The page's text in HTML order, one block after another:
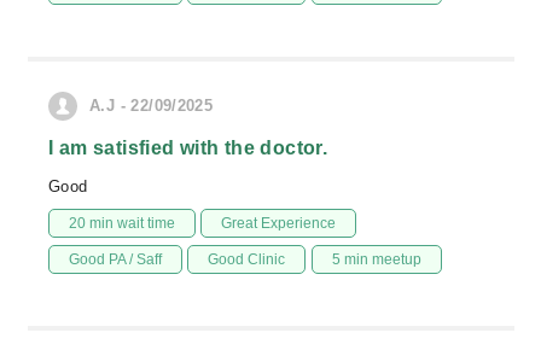
A.J - 22/09/2025
I am satisfied with the doctor.
Good
20 min wait time Great Experience
Good PA / Saff Good Clinic 5 min meetup